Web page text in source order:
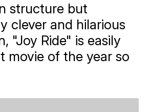
structure but
clever and hilarious
"Joy Ride" is easily
movie of the year so